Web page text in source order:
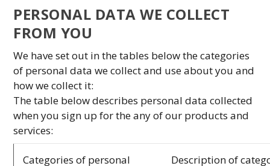
PERSONAL DATA WE COLLECT
FROM YOU
We have set out in the tables below the categories
of personal data we collect and use about you and
how we collect it:
The table below describes personal data collected
when you sign up for the any of our products and
services:
Categories of personal
Description of